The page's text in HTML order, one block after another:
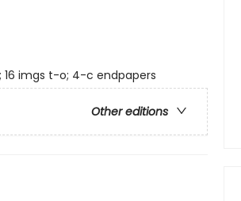
imgs t-o; 4-c endpapers
Other editions